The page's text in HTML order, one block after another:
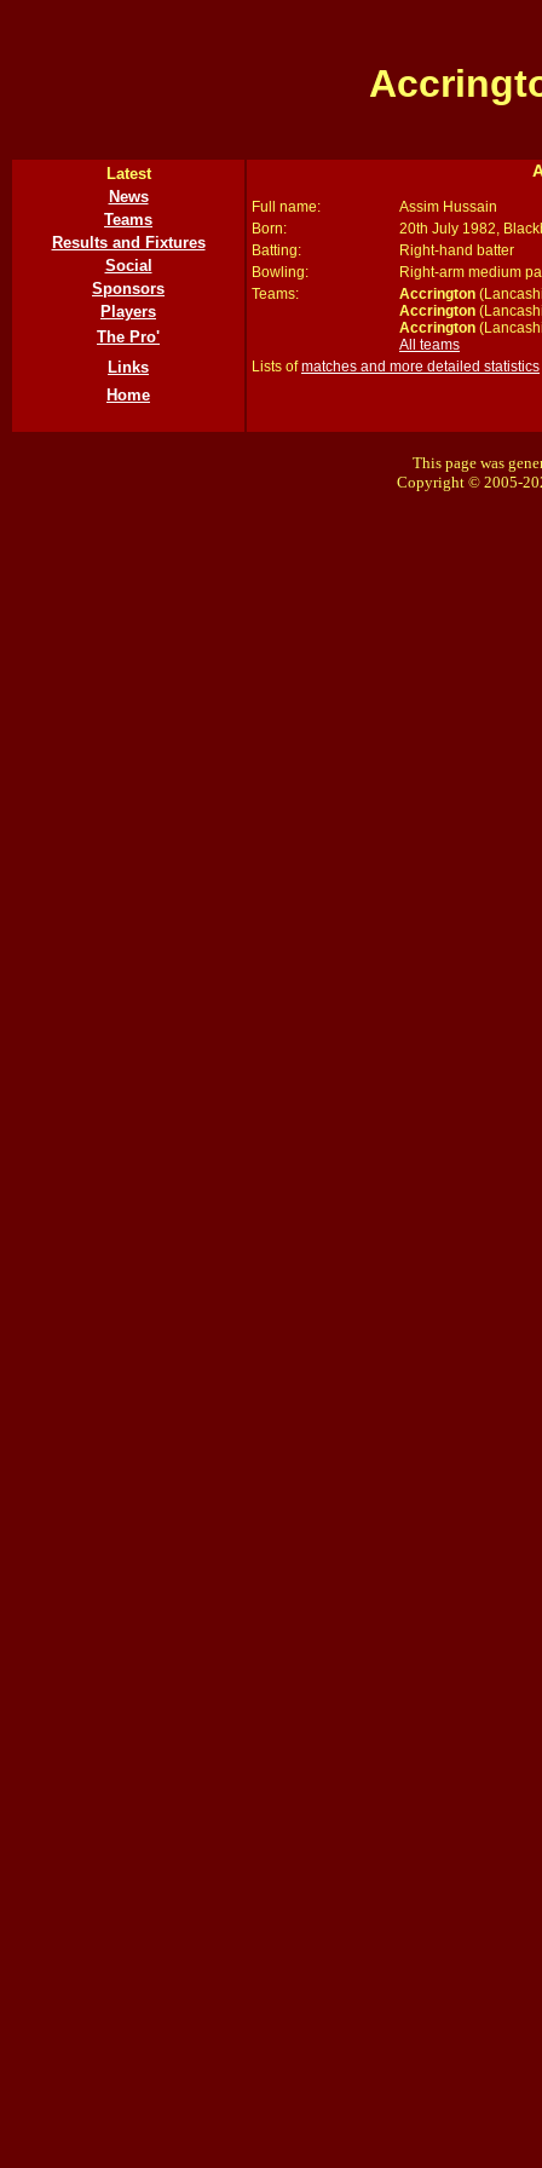
Latest
News
Teams
Results and Fixtures
Social
Sponsors
Players
The Pro'
Links
Home
Full name:
Assim Hussain
Born:
20th July 1982,
Batting:
Right-hand batter
Bowling:
Right-arm medium
Teams:
Accrington
Accrington
Accrington
All teams
Lists ofmatches and more detailed statistics
This page was
Copyright © 2005-